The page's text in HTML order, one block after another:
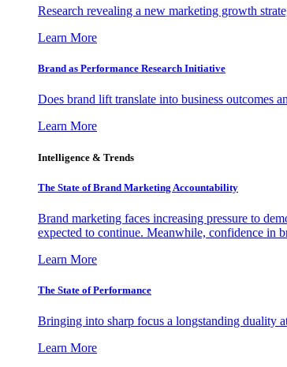
Research revealing a new marketing growth
Learn More
Brand as Performance Research Initiative
Does brand lift translate into business outcomes
Learn More
Intelligence & Trends
The State of Brand Marketing Accountability
Brand marketing faces increasing pressure to
expected to continue. Meanwhile, confidence in
Learn More
The State of Performance
Bringing into sharp focus a longstanding duality
Learn More